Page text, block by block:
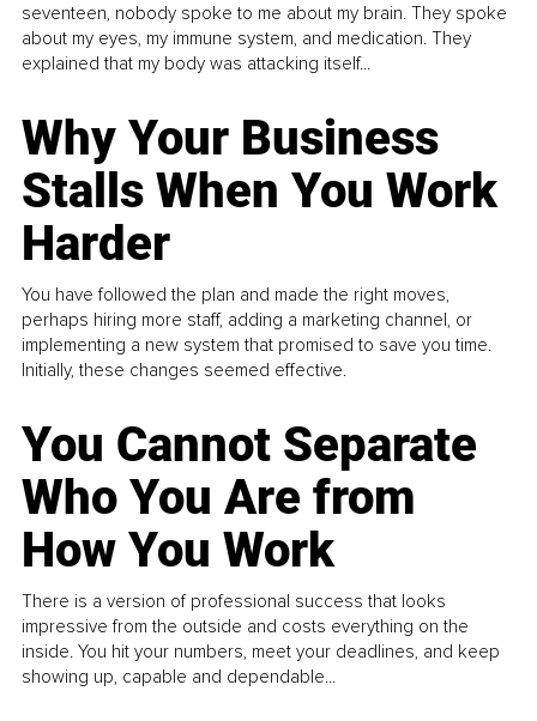
seventeen, nobody spoke to me about my brain. They spoke
about my eyes, my immune system, and medication. They
explained that my body was attacking itself...
Why Your Business
Stalls When You Work
Harder
You have followed the plan and made the right moves,
perhaps hiring more staff, adding a marketing channel, or
implementing a new system that promised to save you time.
Initially, these changes seemed effective.
You Cannot Separate
Who You Are from
How You Work
There is a version of professional success that looks
impressive from the outside and costs everything on the
inside. You hit your numbers, meet your deadlines, and keep
showing up, capable and dependable...